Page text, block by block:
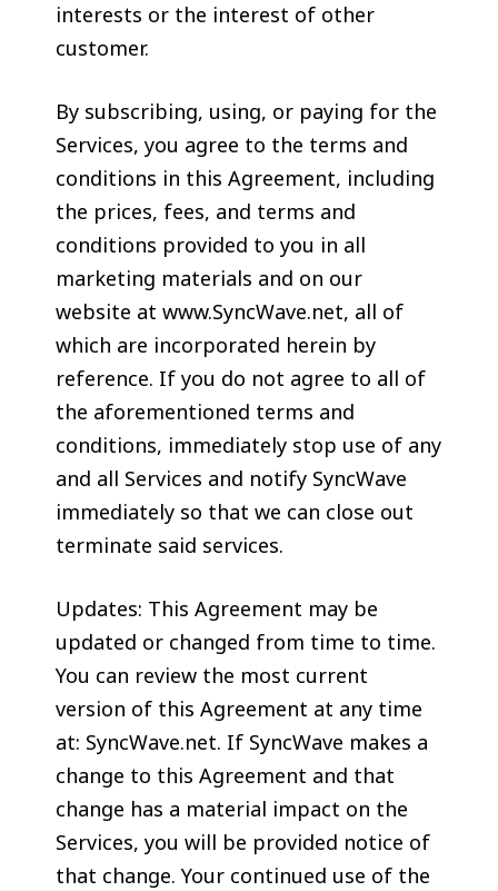
interests or the interest of other
customer.
By subscribing, using, or paying for the
Services, you agree to the terms and
conditions in this Agreement, including
the prices, fees, and terms and
conditions provided to you in all
marketing materials and on our
website at www.SyncWave.net, all of
which are incorporated herein by
reference. If you do not agree to all of
the aforementioned terms and
conditions, immediately stop use of any
and all Services and notify SyncWave
immediately so that we can close out
terminate said services.
Updates: This Agreement may be
updated or changed from time to time.
You can review the most current
version of this Agreement at any time
at: SyncWave.net. If SyncWave makes a
change to this Agreement and that
change has a material impact on the
Services, you will be provided notice of
that change. Your continued use of the